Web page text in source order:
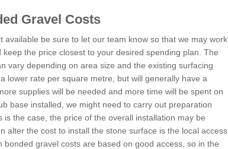
Gravel Costs
available be sure to let our team know so that we may work
the price closest to your desired spending plan. The
vary depending on area size and the existing surfacing
lower rate per square metre, but will generally have a
supplies will be needed and more time will be spent on
base installed, we might need to carry out preparation
the case, the price of the overall installation may be
alter the cost to install the stone surface is the local access
bonded gravel costs are based on good access, so in the